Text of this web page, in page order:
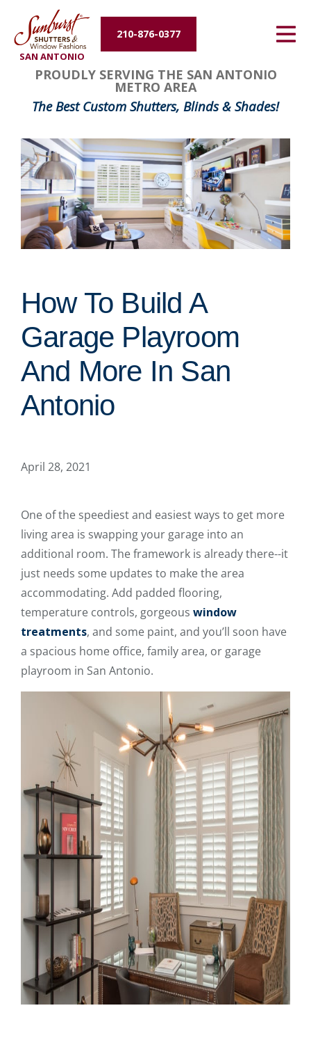
SAN ANTONIO
210-876-0377
Energy Efficiency
About Us
Contact Us
PROUDLY SERVING THE SAN ANTONIO
METRO AREA
The Best Custom Shutters, Blinds & Shades!
How To Build A
Garage Playroom
And More In San
Antonio
April 28, 2021
One of the speediest and easiest ways to get more
living area is swapping your garage into an
additional room. The framework is already there--it
just needs some updates to make the area
accommodating. Add padded flooring,
temperature controls, gorgeous window
treatments, and some paint, and you’ll soon have
a spacious home office, family area, or garage
playroom in San Antonio.